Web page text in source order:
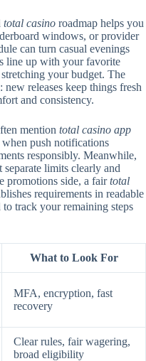
total casino roadmap helps you
windows, or provider
can turn casual evenings
line up with your favorite
your budget. The
releases keep things fresh
and consistency.
mention total casino app
push notifications
responsibly. Meanwhile,
separate limits clearly and
promotions side, a fairtotal
requirements in readable
track your remaining steps
What to Look For
MFA, encryption, fast
recovery
Clear rules, fair wagering,
broad eligibility